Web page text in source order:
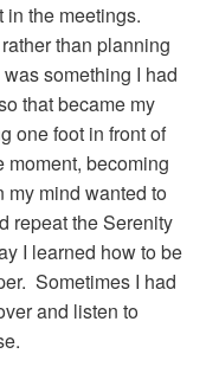
in the meetings.
than planning
something I had
that became my
one foot in front of
moment, becoming
mind wanted to
repeat the Serenity
I learned how to be
Sometimes I had
and listen to